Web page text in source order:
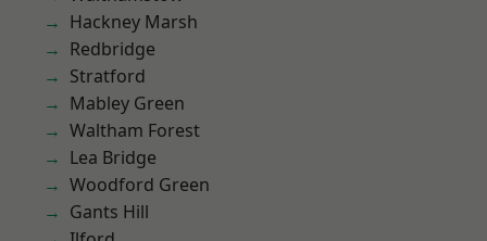
Hackney Marsh
Redbridge
Stratford
Mabley Green
Waltham Forest
Lea Bridge
Woodford Green
Gants Hill